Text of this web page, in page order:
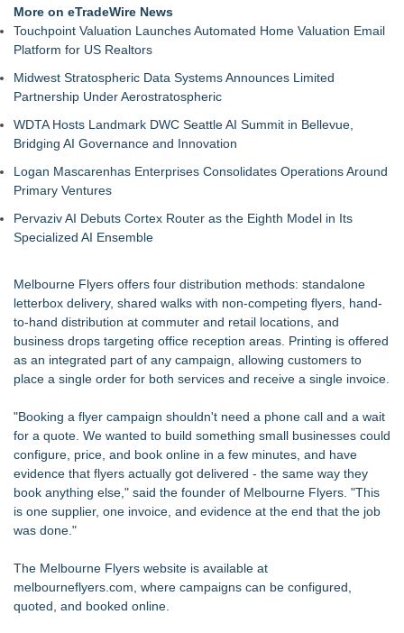
Art Won't even sell at a Garage Sale"
SerpUp Helps Businesses Turn Google Searches Into
Customers
More on eTradeWire News
Touchpoint Valuation Launches Automated Home Valuation Email
Platform for US Realtors
Midwest Stratospheric Data Systems Announces Limited
Partnership Under Aerostratospheric
WDTA Hosts Landmark DWC Seattle AI Summit in Bellevue,
Bridging AI Governance and Innovation
Logan Mascarenhas Enterprises Consolidates Operations Around
Primary Ventures
Pervaziv AI Debuts Cortex Router as the Eighth Model in Its
Specialized AI Ensemble
Melbourne Flyers offers four distribution methods: standalone
letterbox delivery, shared walks with non-competing flyers, hand-
to-hand distribution at commuter and retail locations, and
business drops targeting office reception areas. Printing is offered
as an integrated part of any campaign, allowing customers to
place a single order for both services and receive a single invoice.
"Booking a flyer campaign shouldn't need a phone call and a wait
for a quote. We wanted to build something small businesses could
configure, price, and book online in a few minutes, and have
evidence that flyers actually got delivered - the same way they
book anything else," said the founder of Melbourne Flyers. "This
is one supplier, one invoice, and evidence at the end that the job
was done."
The Melbourne Flyers website is available at
melbourneflyers.com, where campaigns can be configured,
quoted, and booked online.